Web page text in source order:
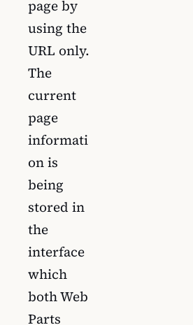
page by
using the
URL only.
The
current
page
informati
on is
being
stored in
the
interface
which
both Web
Parts